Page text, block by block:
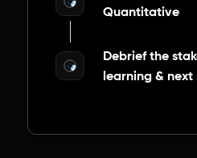
Quantitative
Debrief the
learning & next